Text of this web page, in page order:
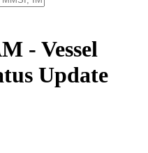
- Vessel
Update